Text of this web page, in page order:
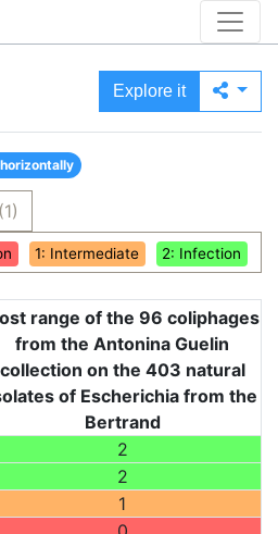
Explore it
(1)
1: Intermediate 2: Infection
range of the 96 coliphages
from the Antonina Guelin
collection on the 403 natural
of Escherichia from the
Bertrand
2
2
1